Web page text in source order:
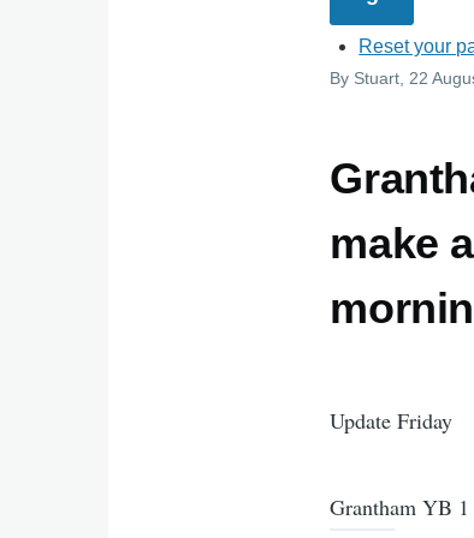
Reset your
By Stuart , 22
make
Update Friday
Grantham YB